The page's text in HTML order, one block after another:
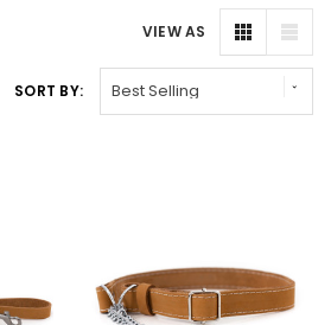
VIEW AS
SORT BY: